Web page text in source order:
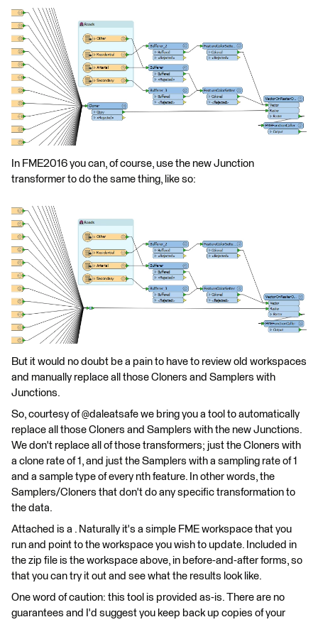
In FME2016 you can, of course, use the new Junction
transformer to do the same thing, like so:
But it would no doubt be a pain to have to review old workspaces
and manually replace all those Cloners and Samplers with
Junctions.
So, courtesy of @daleatsafe we bring you a tool to automatically
replace all those Cloners and Samplers with the new Junctions.
We don't replace all of those transformers; just the Cloners with
a clone rate of 1, and just the Samplers with a sampling rate of 1
and a sample type of every nth feature. In other words, the
Samplers/Cloners that don't do any specific transformation to
the data.
Attached is a . Naturally it's a simple FME workspace that you
run and point to the workspace you wish to update. Included in
the zip file is the workspace above, in before-and-after forms, so
that you can try it out and see what the results look like.
One word of caution: this tool is provided as-is. There are no
guarantees and I'd suggest you keep back up copies of your